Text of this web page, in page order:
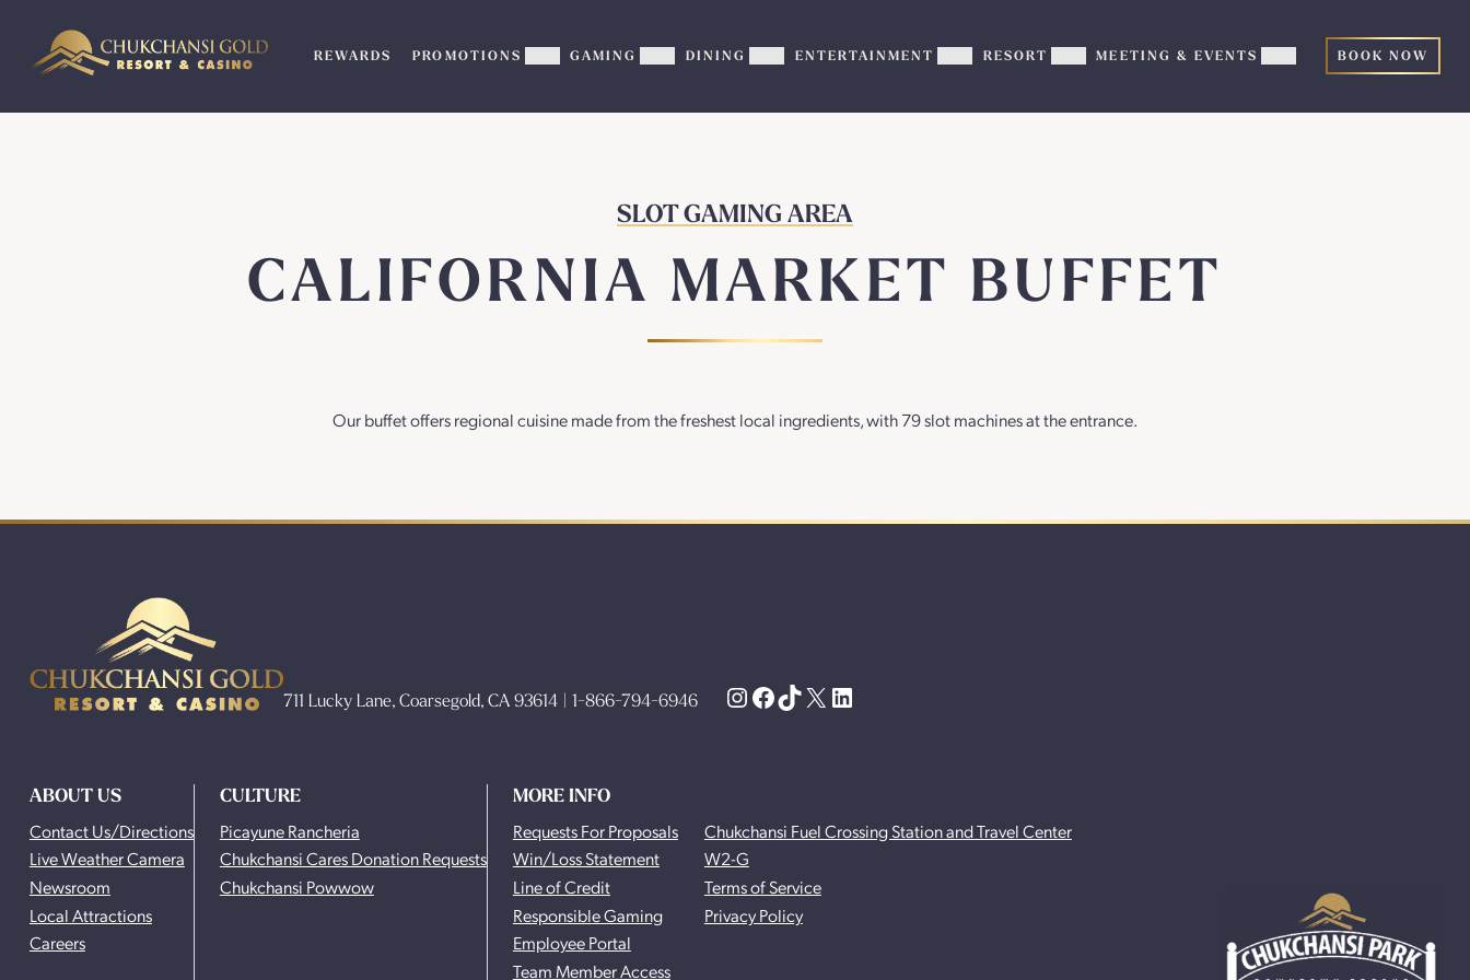
content
REWARDS PROMOTIONS Show
PROMOTIONS
GAMING Show
GAMING
DINING Show
DININGENTERTAINMENT Show
ENTERTAINMENT
RESORT Show
RESORT
MEETING & EVENTS Show
MEETING
sub-
BOOK NOW
SLOT GAMING AREA
CALIFORNIA MARKET BUFFET
Our buffet offers regional cuisine made from the freshest local ingredients, with 79 slot machines at the entrance.
711 Lucky Lane, Coarsegold, CA 93614 | 1-866-794-6946 Instagram
Facebook
TikTok
X LinkedIn
ABOUT US
Contact Us/Directions
Live Weather Camera
Newsroom
Local Attractions
Careers
CULTURE
Picayune Rancheria
Chukchansi Cares Donation Requests
Chukchansi Powwow
MORE INFO
Requests For Proposals
Win/Loss Statement
Line of Credit
Responsible Gaming
Employee Portal
Team Member Access
Chukchansi Fuel Crossing Station and Travel Center
W2-G
Terms of Service
Privacy Policy